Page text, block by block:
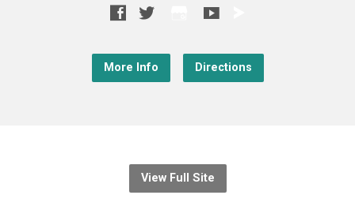
More Info Directions
View Full Site